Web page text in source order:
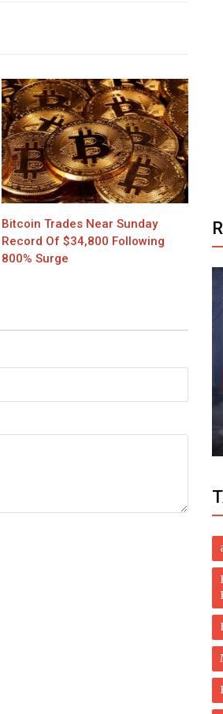
Bitcoin Trades Near Sunday
Record Of $34,800 Following
800% Surge